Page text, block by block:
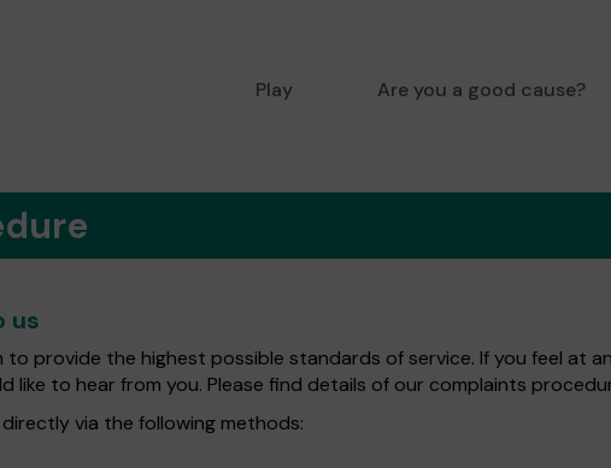
Play Are you a good cause?
us
provide the highest possible standards of service. If you feel at
like to hear from you. Please find details of our complaints
via the following methods: